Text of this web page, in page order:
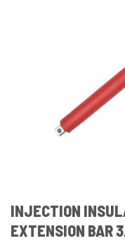
INJECTION
EXTENSION BAR